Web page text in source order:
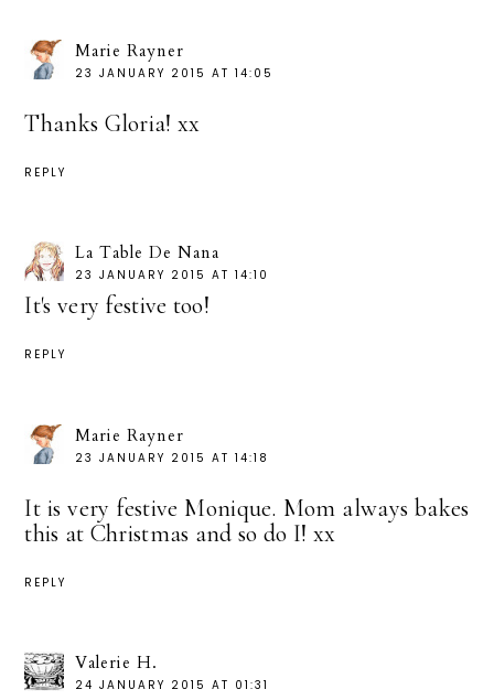
Marie Rayner
23 JANUARY 2015 AT 14:05
Thanks Gloria! xx
REPLY
La Table De Nana
23 JANUARY 2015 AT 14:10
It's very festive too!
REPLY
Marie Rayner
23 JANUARY 2015 AT 14:18
It is very festive Monique. Mom always bakes
this at Christmas and so do I! xx
REPLY
Valerie H.
24 JANUARY 2015 AT 01:31